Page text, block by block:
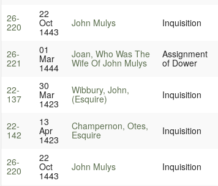
26-
220
22
Oct
1443
John Mulys Inquisition
26-
221
01
Mar
1444
Joan, Who Was The
Wife Of John Mulys
Assignment
of Dower
22-
137
30
Mar
1423
Wibbury, John,
(Esquire) Inquisition
22-
142
13
Apr
1423
Champernon, Otes,
Esquire Inquisition
26-
220
22
Oct
1443
John Mulys Inquisition